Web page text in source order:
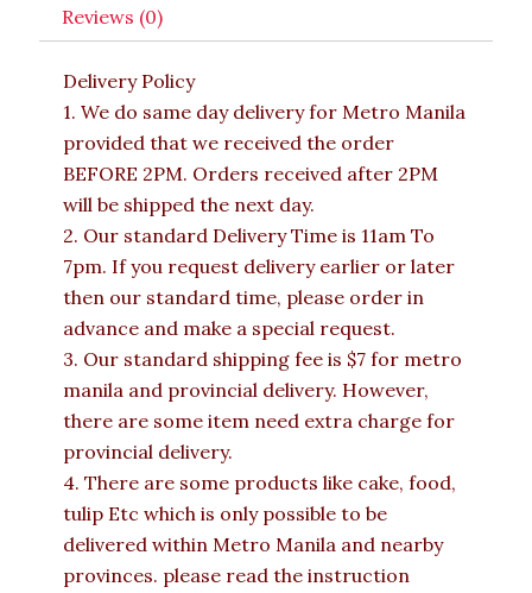
Reviews (0)
Delivery Policy
1. We do same day delivery for Metro Manila
provided that we received the order
BEFORE 2PM. Orders received after 2PM
will be shipped the next day.
2. Our standard Delivery Time is 11am To
7pm. If you request delivery earlier or later
then our standard time, please order in
advance and make a special request.
3. Our standard shipping fee is $7 for metro
manila and provincial delivery. However,
there are some item need extra charge for
provincial delivery.
4. There are some products like cake, food,
tulip Etc which is only possible to be
delivered within Metro Manila and nearby
provinces. please read the instruction